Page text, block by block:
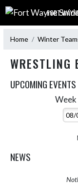
Skip Navigation Menu
FORT
Home Winter
WRESTLING
UPCOMING EVENTS
NEWS